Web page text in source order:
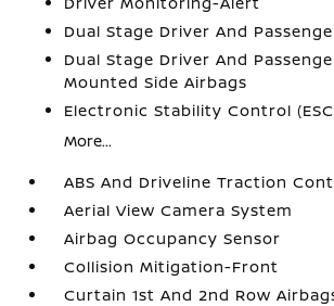
Dual Stage Driver And
Dual Stage Driver And
Mounted Side Airbags
Electronic Stability Control
More...
ABS And Driveline Traction
Aerial View Camera System
Airbag Occupancy Sensor
Collision Mitigation-Front
Curtain 1st And 2nd Row